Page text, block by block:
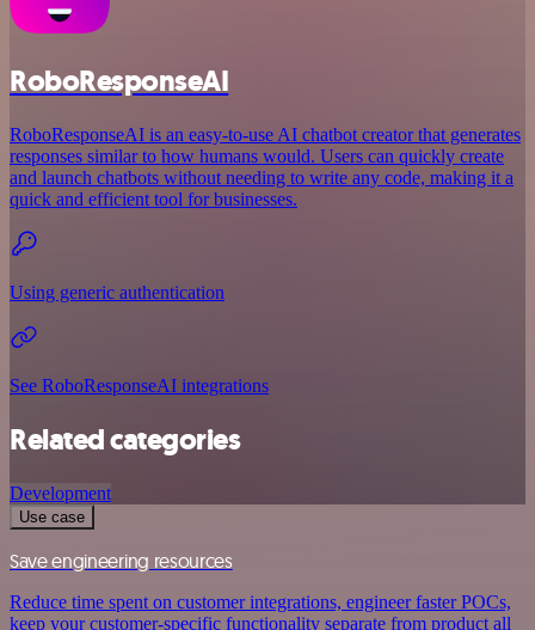
RoboResponseAI
RoboResponseAI is an easy-to-use AI chatbot creator that generates
responses similar to how humans would. Users can quickly create
and launch chatbots without needing to write any code, making it a
quick and efficient tool for businesses.
Using generic authentication
See RoboResponseAI integrations
Related categories
Development
Use case
Save engineering resources
Reduce time spent on customer integrations, engineer faster POCs,
keep your customer-specific functionality separate from product all